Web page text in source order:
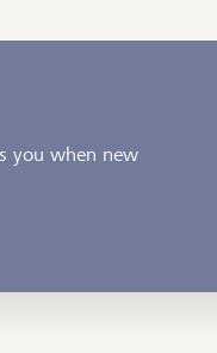
you when new